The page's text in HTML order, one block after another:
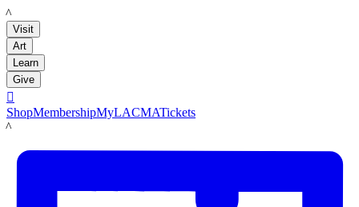
LACMA
Visit
Art
Learn
Give

ShopMembershipMyLACMATickets
LACMA